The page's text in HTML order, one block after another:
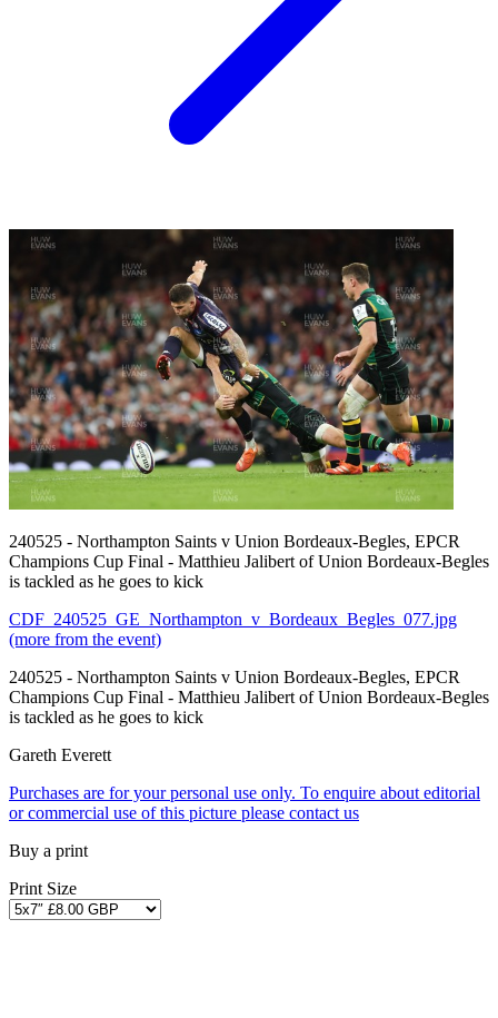
240525 - Northampton Saints v Union Bordeaux-Begles, EPCR
Champions Cup Final - Matthieu Jalibert of Union Bordeaux-Begles
is tackled as he goes to kick
CDF_240525_GE_Northampton_v_Bordeaux_Begles_077.jpg
(more from the event)
240525 - Northampton Saints v Union Bordeaux-Begles, EPCR
Champions Cup Final - Matthieu Jalibert of Union Bordeaux-Begles
is tackled as he goes to kick
Gareth Everett
Purchases are for your personal use only. To enquire about editorial
or commercial use of this picture please contact us
Buy a print
Print Size